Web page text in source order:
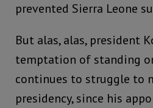
prevented Sierra Leone
But alas, alas, president
temptation of standing
continues to struggle to
presidency, since his